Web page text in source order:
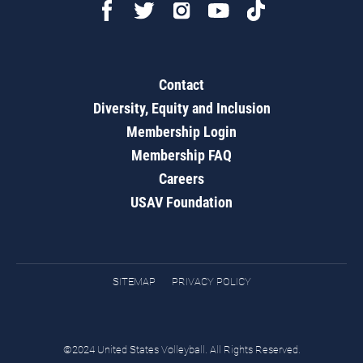
Contact
Diversity, Equity and Inclusion
Membership Login
Membership FAQ
Careers
USAV Foundation
SITEMAP PRIVACY POLICY
©2024 United States Volleyball. All Rights Reserved.